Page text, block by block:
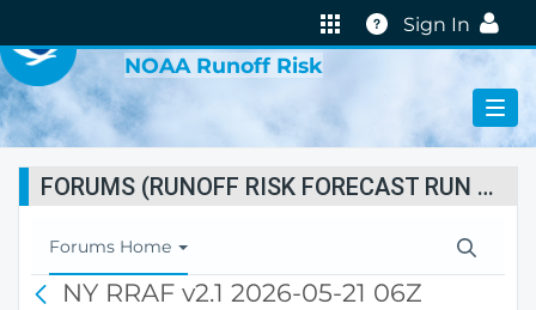
Help
Sign In
NOAA Runoff Risk
FORUMS (RUNOFF RISK FORECAST RUN STATUS)
T
o
Forums Home
NY RRAF v2.1 2026-05-21 06Z